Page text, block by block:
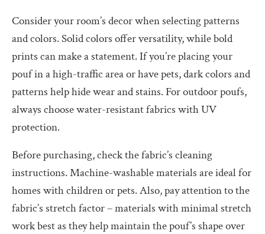
Consider your room’s decor when selecting patterns
and colors. Solid colors offer versatility, while bold
prints can make a statement. If you’re placing your
pouf in a high-traffic area or have pets, dark colors and
patterns help hide wear and stains. For outdoor poufs,
always choose water-resistant fabrics with UV
protection.
Before purchasing, check the fabric’s cleaning
instructions. Machine-washable materials are ideal for
homes with children or pets. Also, pay attention to the
fabric’s stretch factor – materials with minimal stretch
work best as they help maintain the pouf’s shape over